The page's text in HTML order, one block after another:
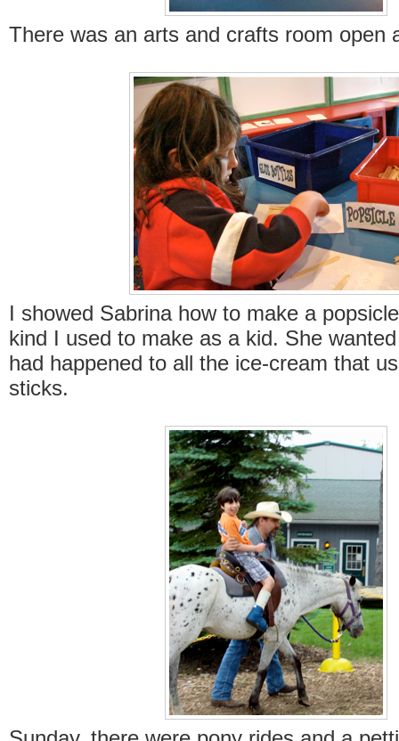
There was an arts and crafts room open
I showed Sabrina how to make a
kind I used to make as a kid. She
had happened to all the ice-cream that
sticks.